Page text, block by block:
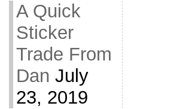
A Quick
Sticker
Trade From
Dan July
23, 2019